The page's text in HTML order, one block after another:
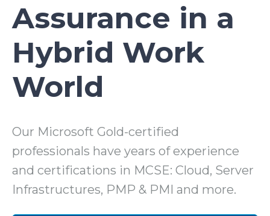
Assurance in a
Hybrid Work
World
Our Microsoft Gold-certified
professionals have years of experience
and certifications in MCSE: Cloud, Server
Infrastructures, PMP & PMI and more.